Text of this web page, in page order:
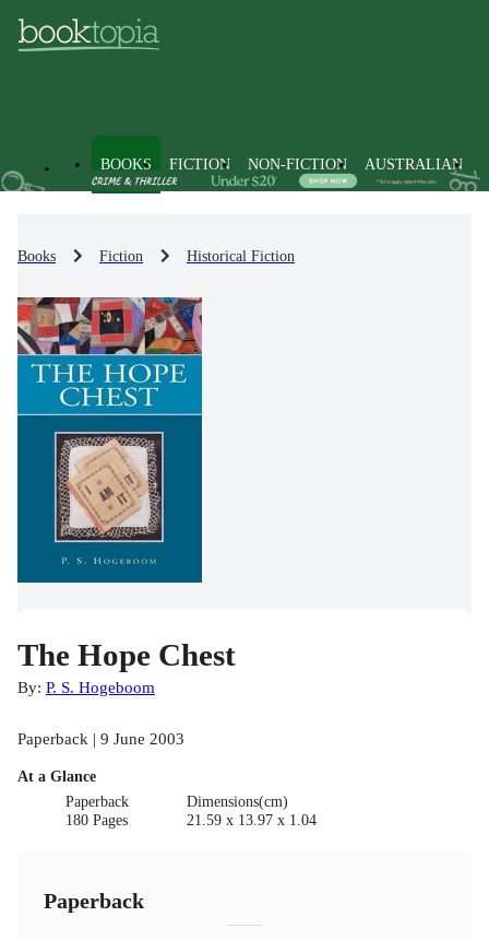
BOOKS FICTION NON-FICTION AUSTRALIAN
Books Fiction Historical Fiction
The Hope Chest
By: P. S. Hogeboom
Paperback | 9 June 2003
At a Glance
Paperback
180 Pages
Dimensions(cm)
21.59 x 13.97 x 1.04
Paperback